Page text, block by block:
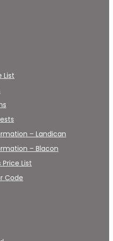
List
– Landican
– Blacon
List
Code